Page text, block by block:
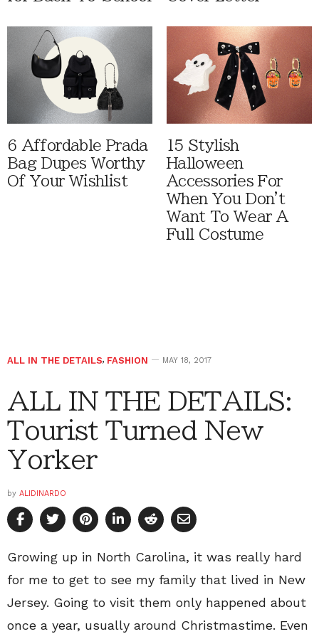
6 Affordable Prada
Bag Dupes Worthy
Of Your Wishlist
15 Stylish
Halloween
Accessories For
When You Don't
Want To Wear A
Full Costume
ALL IN THE DETAILS, FASHION MAY 18, 2017
ALL IN THE DETAILS:
Tourist Turned New
Yorker
by ALIDINARDO
Growing up in North Carolina, it was really hard
for me to get to see my family that lived in New
Jersey. Going to visit them only happened about
once a year, usually around Christmastime. Even